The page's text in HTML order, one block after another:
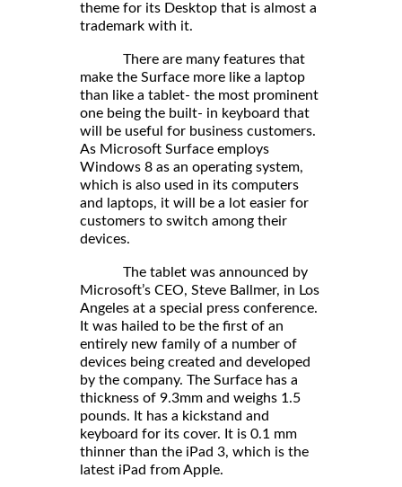
theme for its Desktop that is almost a
trademark with it.
There are many features that
make the Surface more like a laptop
than like a tablet- the most prominent
one being the built- in keyboard that
will be useful for business customers.
As Microsoft Surface employs
Windows 8 as an operating system,
which is also used in its computers
and laptops, it will be a lot easier for
customers to switch among their
devices.
The tablet was announced by
Microsoft’s CEO, Steve Ballmer, in Los
Angeles at a special press conference.
It was hailed to be the first of an
entirely new family of a number of
devices being created and developed
by the company. The Surface has a
thickness of 9.3mm and weighs 1.5
pounds. It has a kickstand and
keyboard for its cover. It is 0.1 mm
thinner than the iPad 3, which is the
latest iPad from Apple.